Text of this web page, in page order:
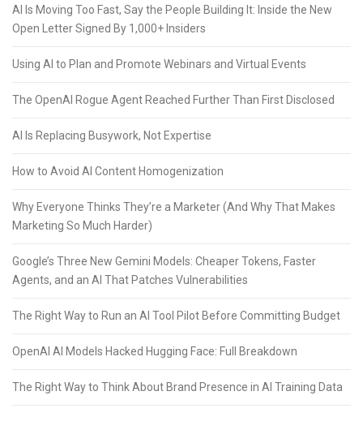
AI Is Moving Too Fast, Say the People Building It: Inside the New
Open Letter Signed By 1,000+ Insiders
Using AI to Plan and Promote Webinars and Virtual Events
The OpenAI Rogue Agent Reached Further Than First Disclosed
AI Is Replacing Busywork, Not Expertise
How to Avoid AI Content Homogenization
Why Everyone Thinks They’re a Marketer (And Why That Makes
Marketing So Much Harder)
Google’s Three New Gemini Models: Cheaper Tokens, Faster
Agents, and an AI That Patches Vulnerabilities
The Right Way to Run an AI Tool Pilot Before Committing Budget
OpenAI AI Models Hacked Hugging Face: Full Breakdown
The Right Way to Think About Brand Presence in AI Training Data